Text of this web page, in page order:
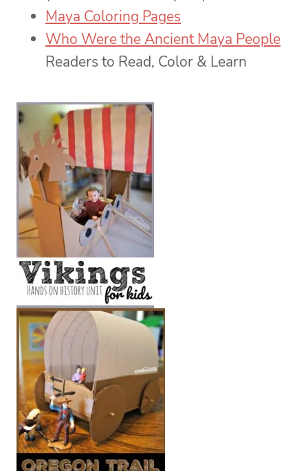
Maya Coloring Pages
Who Were the Ancient Maya People
Readers to Read, Color & Learn